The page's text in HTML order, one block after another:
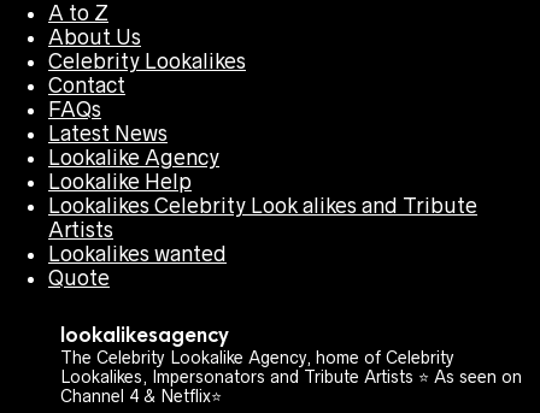
A to Z
About Us
Celebrity Lookalikes
Contact
FAQs
Latest News
Lookalike Agency
Lookalike Help
Lookalikes Celebrity Look alikes and Tribute
Artists
Lookalikes wanted
Quote
lookalikesagency
The Celebrity Lookalike Agency, home of Celebrity
Lookalikes, Impersonators and Tribute Artists ⭐️ As seen on
Channel 4 & Netflix⭐️